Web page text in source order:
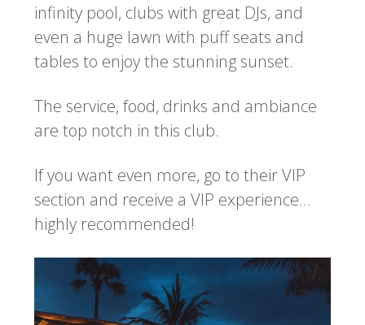
infinity pool, clubs with great DJs, and
even a huge lawn with puff seats and
tables to enjoy the stunning sunset.
The service, food, drinks and ambiance
are top notch in this club.
If you want even more, go to their VIP
section and receive a VIP experience…
highly recommended!